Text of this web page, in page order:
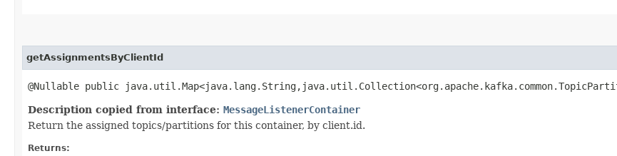
getAssignmentsByClientId
@Nullable public
Description copied from interface: MessageListenerContainer
Return the assigned topics/partitions for this container, by client.id.
Returns: